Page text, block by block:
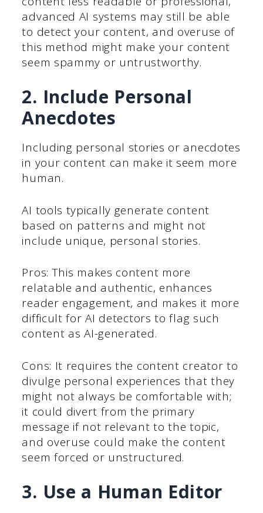
advanced AI systems may still be able
to detect your content, and overuse of
this method might make your content
seem spammy or untrustworthy.
2. Include Personal
Anecdotes
Including personal stories or anecdotes
in your content can make it seem more
human.
AI tools typically generate content
based on patterns and might not
include unique, personal stories.
Pros: This makes content more
relatable and authentic, enhances
reader engagement, and makes it more
difficult for AI detectors to flag such
content as AI-generated.
Cons: It requires the content creator to
divulge personal experiences that they
might not always be comfortable with;
it could divert from the primary
message if not relevant to the topic,
and overuse could make the content
seem forced or unstructured.
3. Use a Human Editor